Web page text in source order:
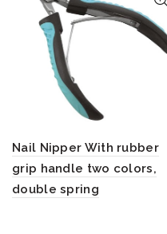
Nail Nipper With rubber
grip handle two colors,
double spring